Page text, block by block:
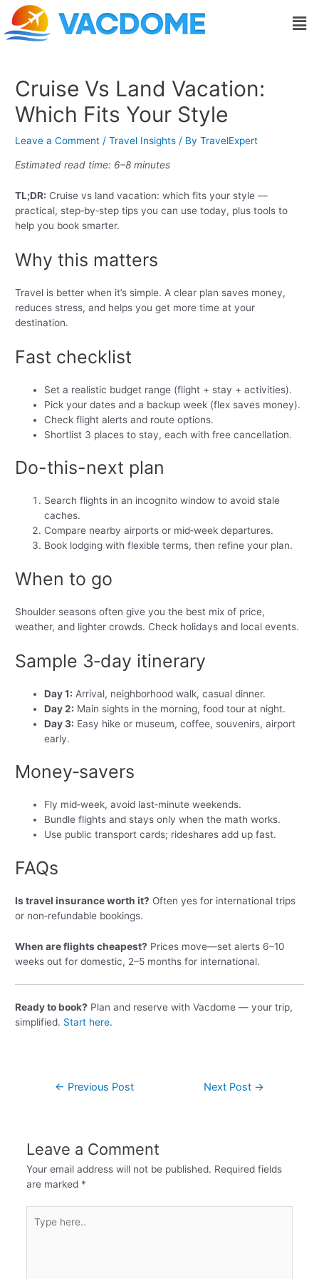
Skip
content
Cruise Vs Land Vacation:
Which Fits Your Style
Leave a Comment /Travel Insights / ByTravelExpert
Estimated read time: 6–8 minutes
TL;DR: Cruise vs land vacation: which fits your style —
practical, step‑by‑step tips you can use today, plus tools to
help you book smarter.
Why this matters
Travel is better when it’s simple. A clear plan saves money,
reduces stress, and helps you get more time at your
destination.
Fast checklist
Set a realistic budget range (flight + stay + activities).
Pick your dates and a backup week (flex saves money).
Check flight alerts and route options.
Shortlist 3 places to stay, each with free cancellation.
Do-this-next plan
Search flights in an incognito window to avoid stale
caches.
Compare nearby airports or mid‑week departures.
Book lodging with flexible terms, then refine your plan.
When to go
Shoulder seasons often give you the best mix of price,
weather, and lighter crowds. Check holidays and local events.
Sample 3‑day itinerary
Day 1: Arrival, neighborhood walk, casual dinner.
Day 2: Main sights in the morning, food tour at night.
Day 3: Easy hike or museum, coffee, souvenirs, airport
early.
Money‑savers
Fly mid‑week, avoid last‑minute weekends.
Bundle flights and stays only when the math works.
Use public transport cards; rideshares add up fast.
FAQs
Is travel insurance worth it? Often yes for international trips
or non‑refundable bookings.
When are flights cheapest? Prices move—set alerts 6–10
weeks out for domestic, 2–5 months for international.
Ready to book? Plan and reserve with Vacdome — your trip,
simplified. Start here.
Post
navigation
← Previous Post Next Post →
Leave a Comment
Your email address will not be published. Required fields
are marked *
here..